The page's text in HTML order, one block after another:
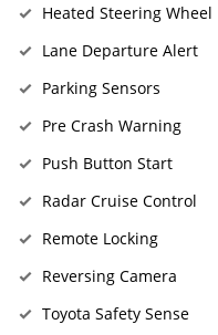
Heated Steering Wheel
Lane Departure Alert
Parking Sensors
Pre Crash Warning
Push Button Start
Radar Cruise Control
Remote Locking
Reversing Camera
Toyota Safety Sense